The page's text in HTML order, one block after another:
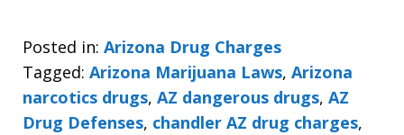
Posted in: Arizona Drug Charges
Tagged: Arizona Marijuana Laws, Arizona
narcotics drugs, AZ dangerous drugs, AZ
Drug Defenses, chandler AZ drug charges,